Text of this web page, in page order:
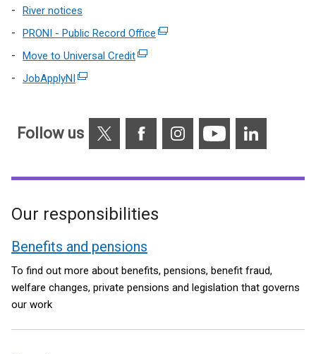
River notices
PRONI - Public Record Office (external
new
window
/
Move to Universal Credit(external
new
/
JobApplyNI (external
in
window
tab)
Follow us FacebookInstagramYouTube Linkedin
Our responsibilities
Benefits and pensions
To find out more about benefits, pensions, benefit fraud,
welfare changes, private pensions and legislation that governs
our work